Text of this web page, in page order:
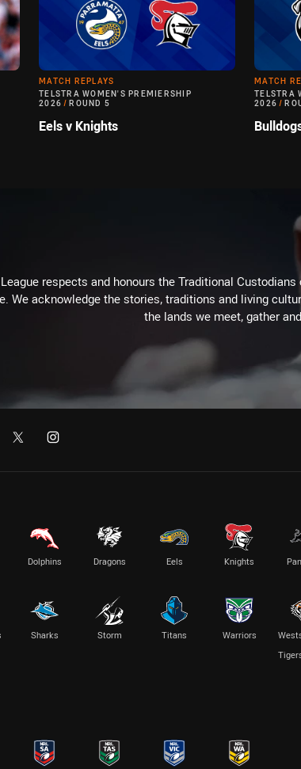
MATCH REPLAYS
TELSTRA WOMEN'S PREMIERSHIP
2026 / ROUND 5
Eels v Knights
MATCH
TELSTRA
2026 /
respects and honours the Traditional
We acknowledge the stories, traditions and living
the lands we meet, gather
Dolphins Dragons Eels Knights
Sharks Storm Titans Warriors